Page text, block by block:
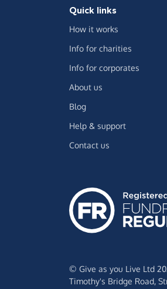
Quick links
How it works
Info for charities
Info for corporates
About us
Blog
Help & support
Contact us
© Give as you Live Ltd
Timothy's Bridge Road,